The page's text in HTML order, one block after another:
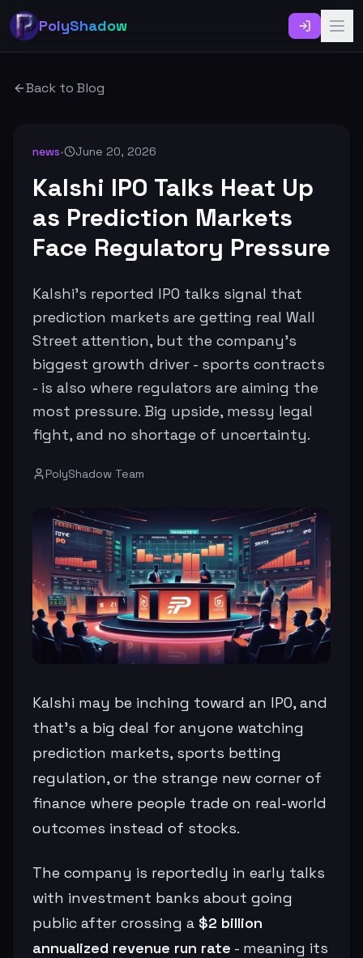
PolyShadow
Back to Blog
news• June 20, 2026
Kalshi IPO Talks Heat Up
as Prediction Markets
Face Regulatory Pressure
Kalshi’s reported IPO talks signal that
prediction markets are getting real Wall
Street attention, but the company’s
biggest growth driver - sports contracts
- is also where regulators are aiming the
most pressure. Big upside, messy legal
fight, and no shortage of uncertainty.
PolyShadow Team
Kalshi may be inching toward an IPO, and
that’s a big deal for anyone watching
prediction markets, sports betting
regulation, or the strange new corner of
finance where people trade on real-world
outcomes instead of stocks.
The company is reportedly in early talks
with investment banks about going
public after crossing a $2 billion
annualized revenue run rate - meaning its